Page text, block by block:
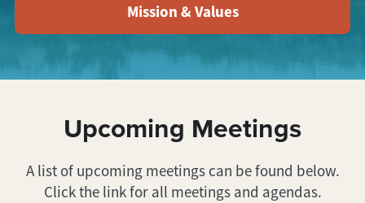
Mission & Values
Upcoming Meetings
A list of upcoming meetings can be found below.
Click the link for all meetings and agendas.